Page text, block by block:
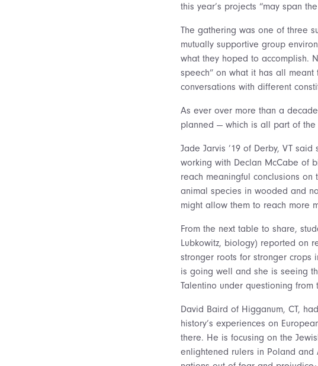
this year’s projects “may span
The gathering was one of three
mutually supportive group
what they hoped to accomplish.
speech” on what it has all
conversations with different
As ever over more than a
planned — which is all part of the
Jade Jarvis ’19 of Derby, VT
working with Declan McCabe of
reach meaningful conclusions
animal species in wooded and
might allow them to reach more
From the next table to share,
Lubkowitz, biology) reported on
stronger roots for stronger crops
is going well and she is seeing
Talentino under questioning from
David Baird of Higganum, CT,
history’s experiences on
there. He is focusing on the
enlightened rulers in Poland